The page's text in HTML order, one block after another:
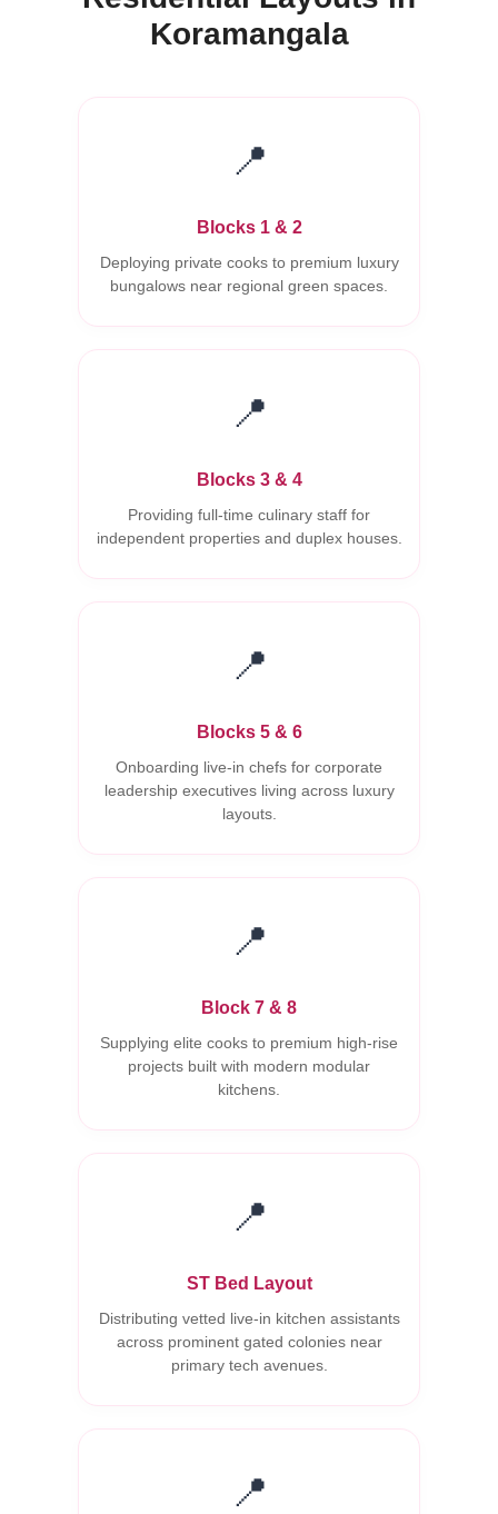
Koramangala
📍
Blocks 1 & 2
Deploying private cooks to premium luxury
bungalows near regional green spaces.
📍
Blocks 3 & 4
Providing full-time culinary staff for
independent properties and duplex houses.
📍
Blocks 5 & 6
Onboarding live-in chefs for corporate
leadership executives living across luxury
layouts.
📍
Block 7 & 8
Supplying elite cooks to premium high-rise
projects built with modern modular
kitchens.
📍
ST Bed Layout
Distributing vetted live-in kitchen assistants
across prominent gated colonies near
primary tech avenues.
📍